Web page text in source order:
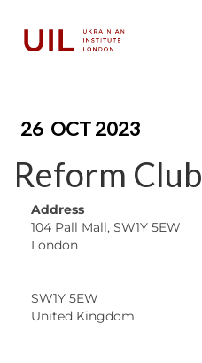
26 OCT 2023
Reform Club
Address
104 Pall Mall, SW1Y 5EW
London
SW1Y 5EW
United Kingdom